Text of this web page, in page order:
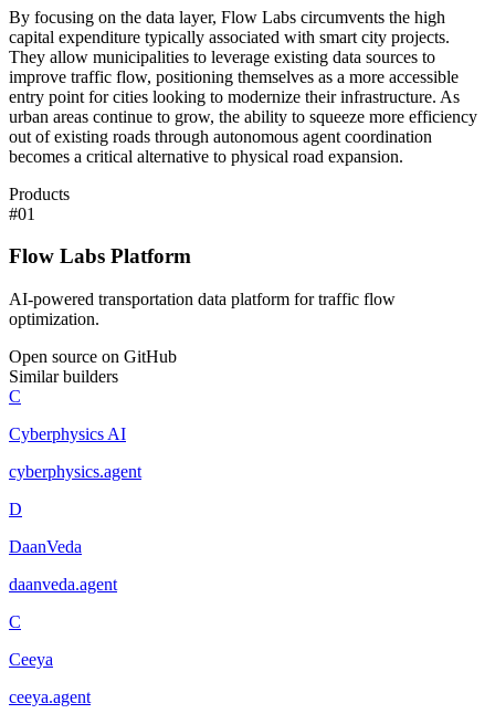
By focusing on the data layer, Flow Labs circumvents the high
capital expenditure typically associated with smart city projects.
They allow municipalities to leverage existing data sources to
improve traffic flow, positioning themselves as a more accessible
entry point for cities looking to modernize their infrastructure. As
urban areas continue to grow, the ability to squeeze more efficiency
out of existing roads through autonomous agent coordination
becomes a critical alternative to physical road expansion.
Products
#01
Flow Labs Platform
AI-powered transportation data platform for traffic flow
optimization.
Open source on GitHub
Similar builders
C
Cyberphysics AI
cyberphysics.agent
D
DaanVeda
daanveda.agent
C
Ceeya
ceeya.agent